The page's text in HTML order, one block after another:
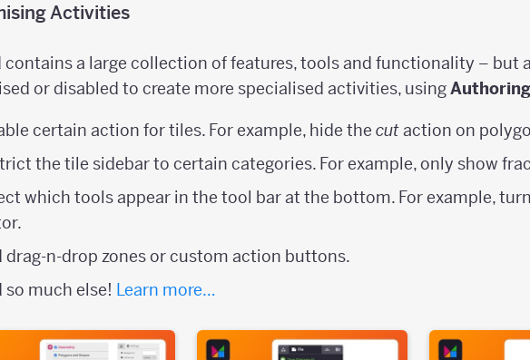
Activities
contains a large collection of features, tools and functionality – but
or disabled to create more specialised activities, using
certain action for tiles. For example, hide the cutaction on
the tile sidebar to certain categories. For example, only show
which tools appear in the tool bar at the bottom. For example,
drag-n-drop zones or custom action buttons.
so much else! Learn more…